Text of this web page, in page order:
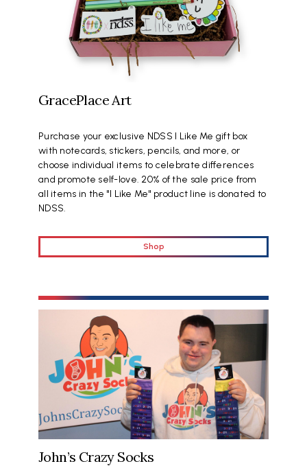
GracePlace Art
Purchase your exclusive NDSS I Like Me gift box
with notecards, stickers, pencils, and more, or
choose individual items to celebrate differences
and promote self-love. 20% of the sale price from
all items in the "I Like Me" product line is donated to
NDSS.
Shop
John’s Crazy Socks